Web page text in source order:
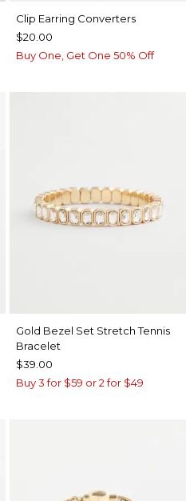
Clip Earring Converters
$20.00
Buy One, Get One 50% Off
Gold Bezel Set Stretch Tennis
Bracelet
$39.00
Buy 3 for $59 or 2 for $49